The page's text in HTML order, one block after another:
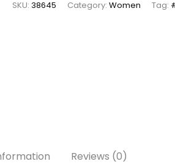
SKU: 38645 Category: Women Tag:
Reviews (0)